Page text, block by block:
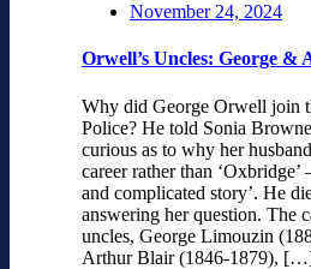
November 24, 2024
Orwell’s Uncles: George &
Why did George Orwell join
Police? He told Sonia
curious as to why her
career rather than ‘Oxbridge’
and complicated story’. He
answering her question. The
uncles, George Limouzin
Arthur Blair (1846-1879),